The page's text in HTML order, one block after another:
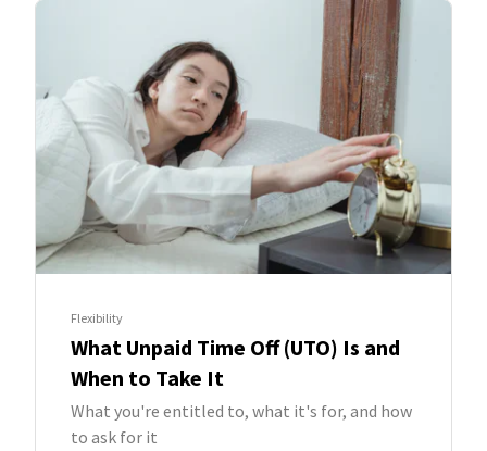
Flexibility
What Unpaid Time Off (UTO) Is and
When to Take It
What you're entitled to, what it's for, and how
to ask for it